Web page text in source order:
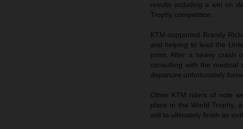
results including a win on
Trophy competition.
KTM-supported Brandy
and helping to lead the
point. After a heavy crash
consulting with the medical
departure unfortunately
Other KTM riders of note
place in the World Trophy,
soil to ultimately finish as